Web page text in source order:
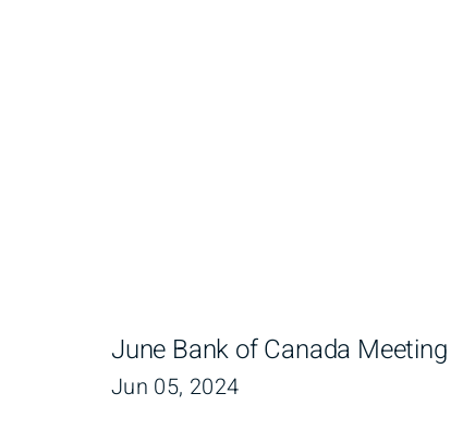
June Bank of Canada Meeting
Jun 05, 2024